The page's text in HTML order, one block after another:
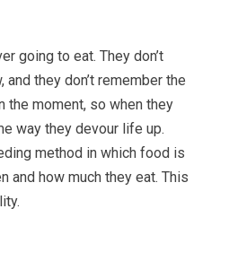
going to eat. They don’t
they don’t remember the
the moment, so when they
way they devour life up.
method in which food is
and how much they eat. This